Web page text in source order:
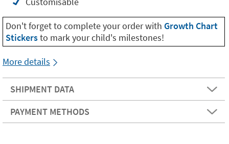
Don't forget to complete your order with Growth Chart
Stickersto mark your child's milestones!
More details
SHIPMENT DATA
PAYMENT METHODS